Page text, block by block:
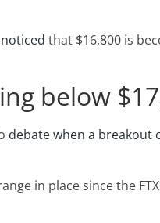
noticed that $16,800 is
below
debate when a breakout
in place since the